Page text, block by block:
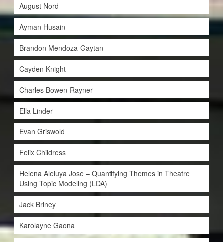
August Nord
Ayman Husain
Brandon Mendoza-Gaytan
Cayden Knight
Charles Bowen-Rayner
Ella Linder
Evan Griswold
Felix Childress
Helena Aleluya Jose – Quantifying Themes in Theatre
Using Topic Modeling (LDA)
Jack Briney
Karolayne Gaona